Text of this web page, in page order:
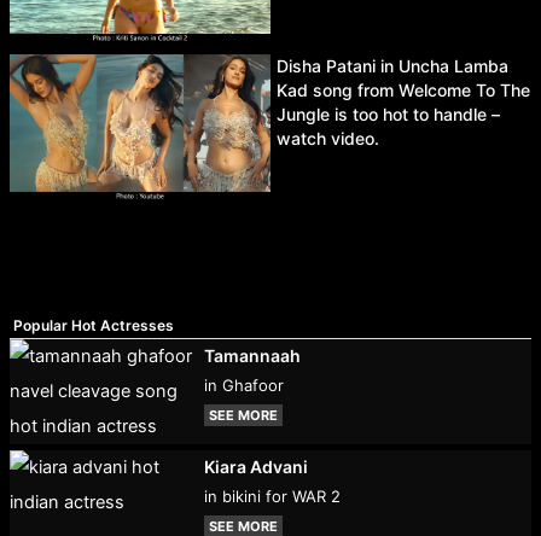
Disha Patani in Uncha Lamba
Kad song from Welcome To The
Jungle is too hot to handle –
watch video.
Popular Hot Actresses
Tamannaah
in Ghafoor
SEE MORE
Kiara Advani
in bikini for WAR 2
SEE MORE